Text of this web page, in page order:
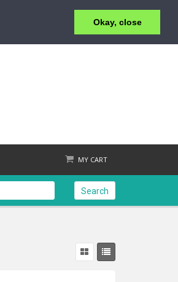
Okay, close
,T.San Klang, A.San Kamphaeng
MY CART
Search